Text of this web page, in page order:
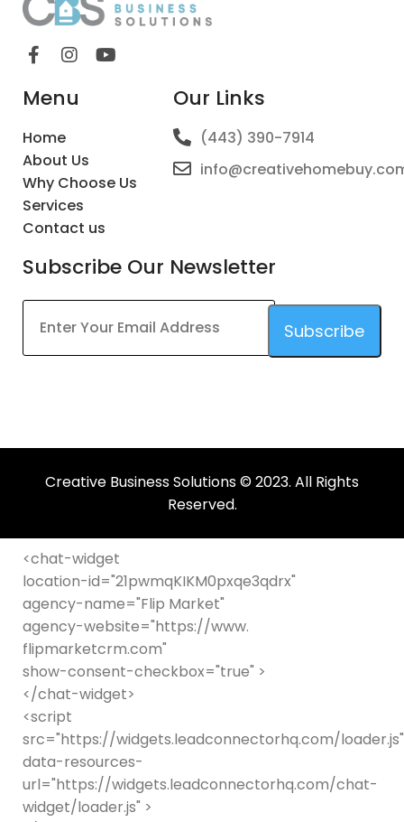
Menu
Home
About Us
Why Choose Us
Services
Contact us
Our Links
(443) 390-7914
Subscribe Our Newsletter
Subscribe
be
blank
Creative Business Solutions © 2023. All Rights
Reserved.
<chat-widget
location-id="21pwmqKIKM0pxqe3qdrx"
agency-name="Flip Market"
agency-website="https://www.
flipmarketcrm.com"
show-consent-checkbox="true" >
</chat-widget>
<script
src="https://widgets.leadconnectorhq.com/loader.js"
data-resources-
url="https://widgets.leadconnectorhq.com/chat-
widget/loader.js" >